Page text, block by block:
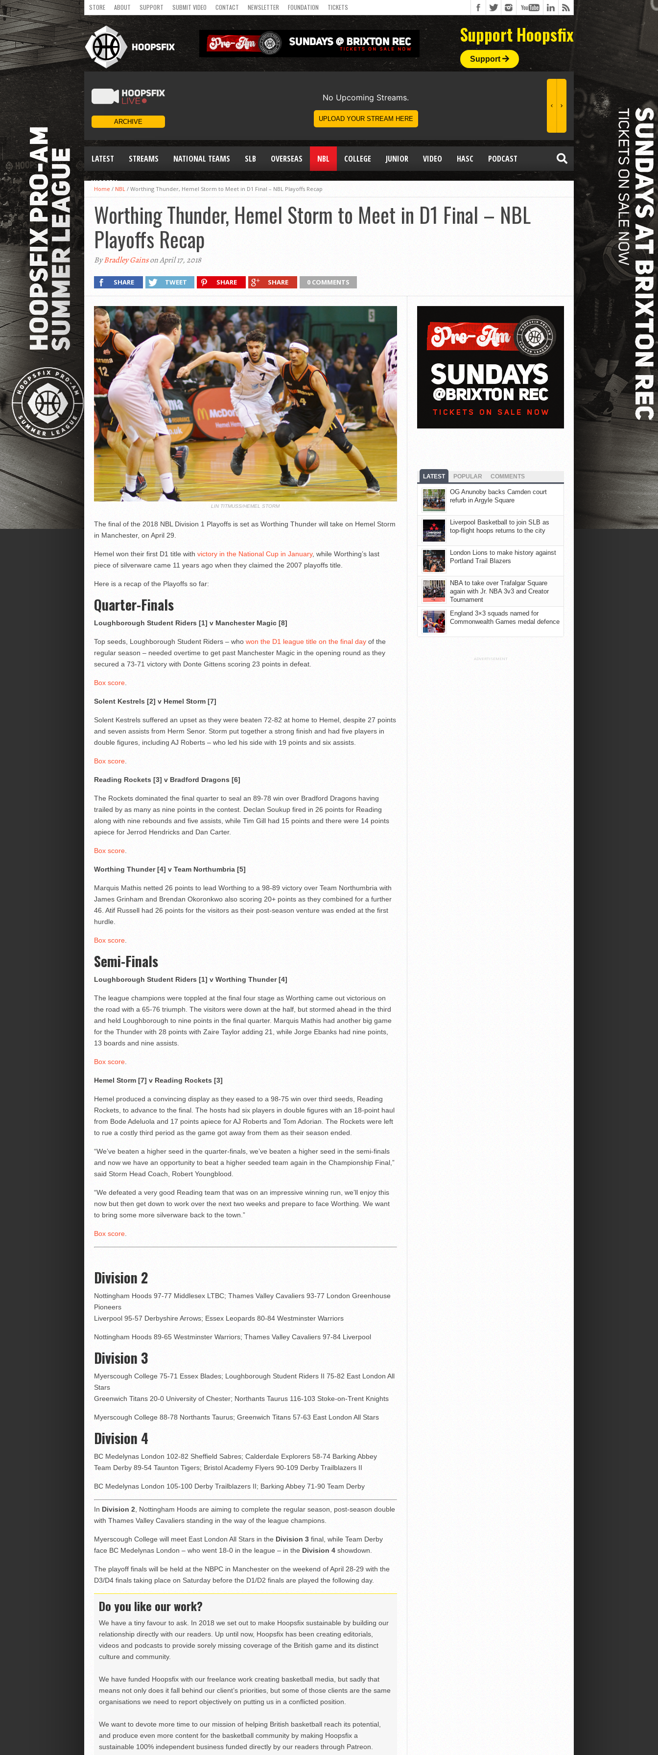
STORE ABOUT SUPPORT SUBMIT VIDEO CONTACT NEWSLETTER FOUNDATION TICKETS
Support Hoopsfix
Support
LATEST STREAMS NATIONAL TEAMS SLB OVERSEAS NBL COLLEGE JUNIOR VIDEO HASC PODCAST
WOMEN
Home / NBL / Worthing Thunder, Hemel Storm to Meet in D1 Final – NBL Playoffs Recap
Worthing Thunder, Hemel Storm to Meet in D1 Final – NBL
Playoffs Recap
ByBradley Gainson April 17, 2018
SHARE TWEET SHARE SHARE 0 COMMENTS
LIN TITMUSS/HEMEL STORM
The final of the 2018 NBL Division 1 Playoffs is set as Worthing Thunder will take on Hemel Storm
in Manchester, on April 29.
Hemel won their first D1 title with victory in the National Cup in January, while Worthing’s last
piece of silverware came 11 years ago when they claimed the 2007 playoffs title.
Here is a recap of the Playoffs so far:
Quarter-Finals
Loughborough Student Riders [1] v Manchester Magic [8]
Top seeds, Loughborough Student Riders – who won the D1 league title on the final dayof the
regular season – needed overtime to get past Manchester Magic in the opening round as they
secured a 73-71 victory with Donte Gittens scoring 23 points in defeat.
Box score.
Solent Kestrels [2] v Hemel Storm [7]
Solent Kestrels suffered an upset as they were beaten 72-82 at home to Hemel, despite 27 points
and seven assists from Herm Senor. Storm put together a strong finish and had five players in
double figures, including AJ Roberts – who led his side with 19 points and six assists.
Box score.
Reading Rockets [3] v Bradford Dragons [6]
The Rockets dominated the final quarter to seal an 89-78 win over Bradford Dragons having
trailed by as many as nine points in the contest. Declan Soukup fired in 26 points for Reading
along with nine rebounds and five assists, while Tim Gill had 15 points and there were 14 points
apiece for Jerrod Hendricks and Dan Carter.
Box score.
Worthing Thunder [4] v Team Northumbria [5]
Marquis Mathis netted 26 points to lead Worthing to a 98-89 victory over Team Northumbria with
James Grinham and Brendan Okoronkwo also scoring 20+ points as they combined for a further
46. Atif Russell had 26 points for the visitors as their post-season venture was ended at the first
hurdle.
Box score.
Semi-Finals
Loughborough Student Riders [1] v Worthing Thunder [4]
The league champions were toppled at the final four stage as Worthing came out victorious on
the road with a 65-76 triumph. The visitors were down at the half, but stormed ahead in the third
and held Loughborough to nine points in the final quarter. Marquis Mathis had another big game
for the Thunder with 28 points with Zaire Taylor adding 21, while Jorge Ebanks had nine points,
13 boards and nine assists.
Box score.
Hemel Storm [7] v Reading Rockets [3]
Hemel produced a convincing display as they eased to a 98-75 win over third seeds, Reading
Rockets, to advance to the final. The hosts had six players in double figures with an 18-point haul
from Bode Adeluola and 17 points apiece for AJ Roberts and Tom Adorian. The Rockets were left
to rue a costly third period as the game got away from them as their season ended.
“We’ve beaten a higher seed in the quarter-finals, we’ve beaten a higher seed in the semi-finals
and now we have an opportunity to beat a higher seeded team again in the Championship Final,”
said Storm Head Coach, Robert Youngblood.
“We defeated a very good Reading team that was on an impressive winning run, we’ll enjoy this
now but then get down to work over the next two weeks and prepare to face Worthing. We want
to bring some more silverware back to the town.”
Box score.
Division 2
Nottingham Hoods 97-77 Middlesex LTBC; Thames Valley Cavaliers 93-77 London Greenhouse
Pioneers
Liverpool 95-57 Derbyshire Arrows; Essex Leopards 80-84 Westminster Warriors
Nottingham Hoods 89-65 Westminster Warriors; Thames Valley Cavaliers 97-84 Liverpool
Division 3
Myerscough College 75-71 Essex Blades; Loughborough Student Riders II 75-82 East London All
Stars
Greenwich Titans 20-0 University of Chester; Northants Taurus 116-103 Stoke-on-Trent Knights
Myerscough College 88-78 Northants Taurus; Greenwich Titans 57-63 East London All Stars
Division 4
BC Medelynas London 102-82 Sheffield Sabres; Calderdale Explorers 58-74 Barking Abbey
Team Derby 89-54 Taunton Tigers; Bristol Academy Flyers 90-109 Derby Trailblazers II
BC Medelynas London 105-100 Derby Trailblazers II; Barking Abbey 71-90 Team Derby
In Division 2, Nottingham Hoods are aiming to complete the regular season, post-season double
with Thames Valley Cavaliers standing in the way of the league champions.
Myerscough College will meet East London All Stars in the Division 3final, while Team Derby
face BC Medelynas London – who went 18-0 in the league – in the Division 4showdown.
The playoff finals will be held at the NBPC in Manchester on the weekend of April 28-29 with the
D3/D4 finals taking place on Saturday before the D1/D2 finals are played the following day.
Do you like our work?
We have a tiny favour to ask. In 2018 we set out to make Hoopsfix sustainable by building our
relationship directly with our readers. Up until now, Hoopsfix has been creating editorials,
videos and podcasts to provide sorely missing coverage of the British game and its distinct
culture and community.
We have funded Hoopsfix with our freelance work creating basketball media, but sadly that
means not only does it fall behind our client’s priorities, but some of those clients are the same
organisations we need to report objectively on putting us in a conflicted position.
We want to devote more time to our mission of helping British basketball reach its potential,
and produce even more content for the basketball community by making Hoopsfix a
sustainable 100% independent business funded directly by our readers through Patreon.
LATEST POPULAR COMMENTS
OG Anunoby backs Camden court
refurb in Argyle Square
Liverpool Basketball to join SLB as
top-flight hoops returns to the city
London Lions to make history against
Portland Trail Blazers
NBA to take over Trafalgar Square
again with Jr. NBA 3v3 and Creator
Tournament
England 3×3 squads named for
Commonwealth Games medal defence
ADVERTISEMENT